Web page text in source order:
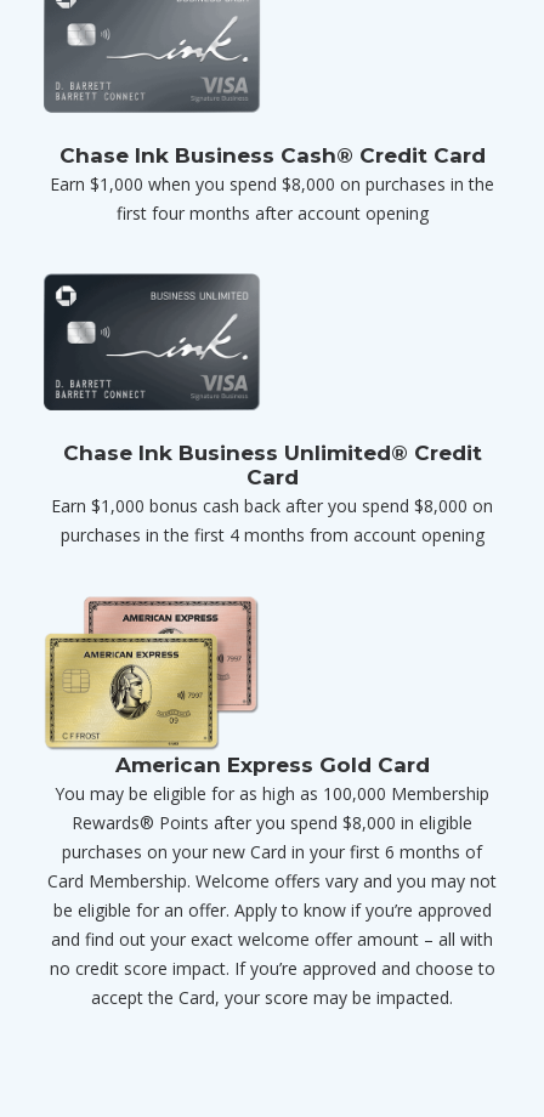
Chase Ink Business Cash® Credit Card
Earn $1,000 when you spend $8,000 on purchases in the
first four months after account opening
Chase Ink Business Unlimited® Credit
Card
Earn $1,000 bonus cash back after you spend $8,000 on
purchases in the first 4 months from account opening
American Express Gold Card
You may be eligible for as high as 100,000 Membership
Rewards® Points after you spend $8,000 in eligible
purchases on your new Card in your first 6 months of
Card Membership. Welcome offers vary and you may not
be eligible for an offer. Apply to know if you’re approved
and find out your exact welcome offer amount – all with
no credit score impact. If you’re approved and choose to
accept the Card, your score may be impacted.